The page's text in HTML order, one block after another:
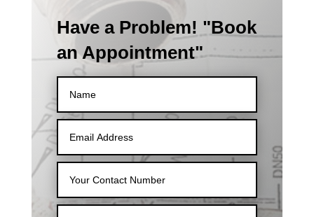
Have a Problem! "Book
an Appointment"